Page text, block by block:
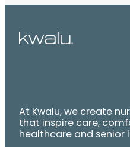
At Kwalu, we create
that inspire care,
healthcare and senior